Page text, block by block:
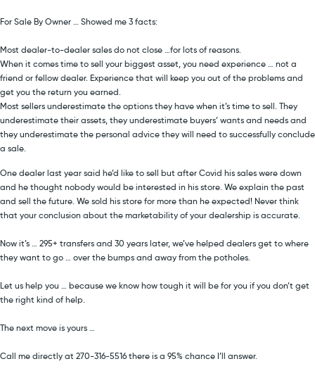
For Sale By Owner … Showed me 3 facts:
Most dealer-to-dealer sales do not close …for lots of reasons.
When it comes time to sell your biggest asset, you need experience … not a
friend or fellow dealer. Experience that will keep you out of the problems and
get you the return you earned.
Most sellers underestimate the options they have when it’s time to sell. They
underestimate their assets, they underestimate buyers’ wants and needs and
they underestimate the personal advice they will need to successfully conclude
a sale.
One dealer last year said he’d like to sell but after Covid his sales were down
and he thought nobody would be interested in his store. We explain the past
and sell the future. We sold his store for more than he expected! Never think
that your conclusion about the marketability of your dealership is accurate.
Now it’s … 295+ transfers and 30 years later, we’ve helped dealers get to where
they want to go … over the bumps and away from the potholes.
Let us help you … because we know how tough it will be for you if you don’t get
the right kind of help.
The next move is yours …
Call me directly at 270-316-5516 there is a 95% chance I’ll answer.